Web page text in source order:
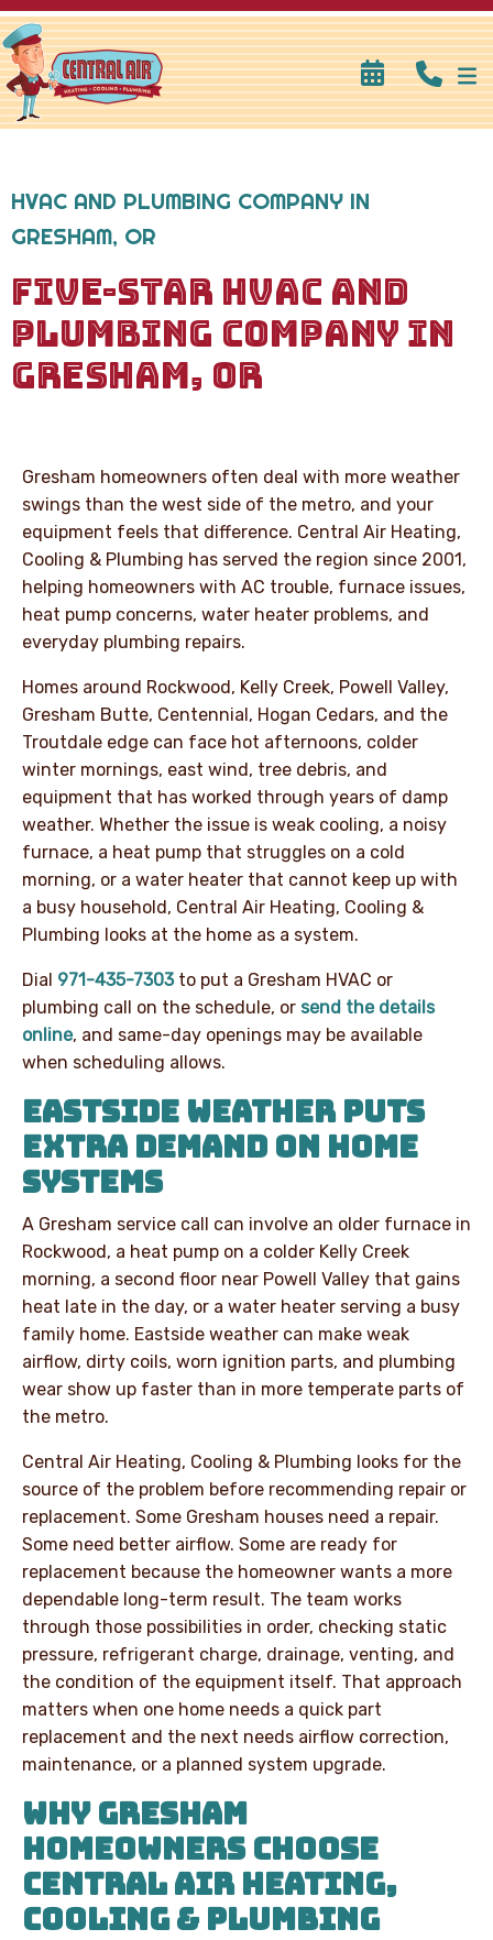
HVAC AND PLUMBING COMPANY IN
GRESHAM, OR
FIVE-STAR HVAC AND
PLUMBING COMPANY IN
GRESHAM, OR
Gresham homeowners often deal with more weather
swings than the west side of the metro, and your
equipment feels that difference. Central Air Heating,
Cooling & Plumbing has served the region since 2001,
helping homeowners with AC trouble, furnace issues,
heat pump concerns, water heater problems, and
everyday plumbing repairs.
Homes around Rockwood, Kelly Creek, Powell Valley,
Gresham Butte, Centennial, Hogan Cedars, and the
Troutdale edge can face hot afternoons, colder
winter mornings, east wind, tree debris, and
equipment that has worked through years of damp
weather. Whether the issue is weak cooling, a noisy
furnace, a heat pump that struggles on a cold
morning, or a water heater that cannot keep up with
a busy household, Central Air Heating, Cooling &
Plumbing looks at the home as a system.
Dial 971-435-7303to put a Gresham HVAC or
plumbing call on the schedule, or send the details
online, and same-day openings may be available
when scheduling allows.
EASTSIDE WEATHER PUTS
EXTRA DEMAND ON HOME
SYSTEMS
A Gresham service call can involve an older furnace in
Rockwood, a heat pump on a colder Kelly Creek
morning, a second floor near Powell Valley that gains
heat late in the day, or a water heater serving a busy
family home. Eastside weather can make weak
airflow, dirty coils, worn ignition parts, and plumbing
wear show up faster than in more temperate parts of
the metro.
Central Air Heating, Cooling & Plumbing looks for the
source of the problem before recommending repair or
replacement. Some Gresham houses need a repair.
Some need better airflow. Some are ready for
replacement because the homeowner wants a more
dependable long-term result. The team works
through those possibilities in order, checking static
pressure, refrigerant charge, drainage, venting, and
the condition of the equipment itself. That approach
matters when one home needs a quick part
replacement and the next needs airflow correction,
maintenance, or a planned system upgrade.
WHY GRESHAM
HOMEOWNERS CHOOSE
CENTRAL AIR HEATING,
COOLING & PLUMBING